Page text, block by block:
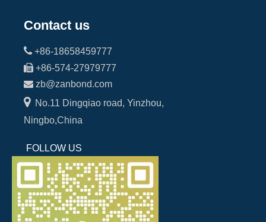
Contact us
 +86-18658459777
 +86-574-27979777
 zb@zanbond.com
No.11 Dingqiao road, Yinzhou,
Ningbo,China
FOLLOW US